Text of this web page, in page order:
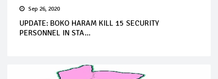
Sep 26, 2020
UPDATE: BOKO HARAM KILL 15 SECURITY
PERSONNEL IN STA...